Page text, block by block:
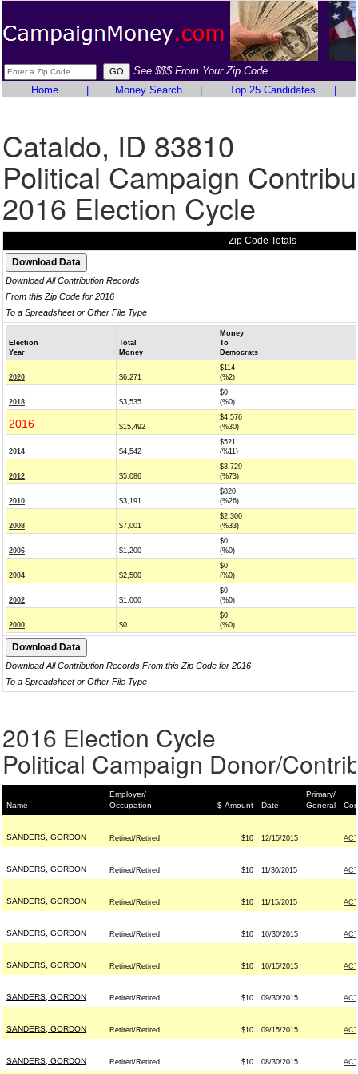
See $$$ From Your Zip Code
Home
Money Search Top 25 Candidates
Cataldo, ID 83810
Political Campaign
2016 Election Cycle
Zip Code Totals
Download All Contribution Records
From this Zip Code for 2016
To a Spreadsheet or Other File Type
Election
Year
Total
Money
Money
To
Democrats
2020 $6,271
$114
(%2)
2018 $3,535
$0
(%0)
2016 $15,492
$4,576
(%30)
2014 $4,542
$521
(%11)
2012 $5,086
$3,729
(%73)
2010 $3,191
$820
(%26)
2008 $7,001
$2,300
(%33)
2006 $1,200
$0
(%0)
2004 $2,500
$0
(%0)
2002 $1,000
$0
(%0)
2000 $0
$0
(%0)
Download All Contribution Records From this Zip Code for 2016
To a Spreadsheet or Other File Type
2016 Election Cycle
Political Campaign Donor/
Name
Employer/
Occupation
$ Amount Date
Primary/
General
SANDERS, GORDON Retired/Retired $10 12/15/2015
SANDERS, GORDON Retired/Retired $10 11/30/2015
SANDERS, GORDON Retired/Retired $10 11/15/2015
SANDERS, GORDON Retired/Retired $10 10/30/2015
SANDERS, GORDON Retired/Retired $10 10/15/2015
SANDERS, GORDON Retired/Retired $10 09/30/2015
SANDERS, GORDON Retired/Retired $10 09/15/2015
SANDERS, GORDON Retired/Retired $10 08/30/2015